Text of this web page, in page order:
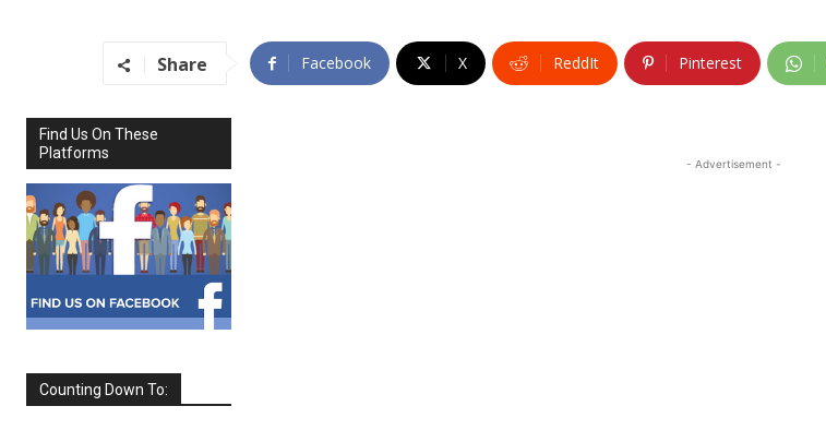
Share Facebook X ReddIt Pinterest
Find Us On These
Platforms
Counting Down To:
- Advertisement -